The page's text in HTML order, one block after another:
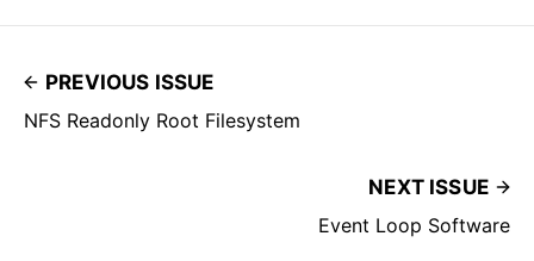
PREVIOUS ISSUE
NFS Readonly Root Filesystem
NEXT ISSUE
Event Loop Software